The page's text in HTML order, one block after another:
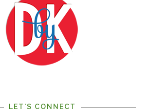
LET'S CONNECT